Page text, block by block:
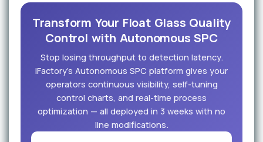
Transform Your Float Glass Quality
Control with Autonomous SPC
Stop losing throughput to detection latency.
iFactory's Autonomous SPC platform gives your
operators continuous visibility, self-tuning
control charts, and real-time process
optimization — all deployed in 3 weeks with no
line modifications.